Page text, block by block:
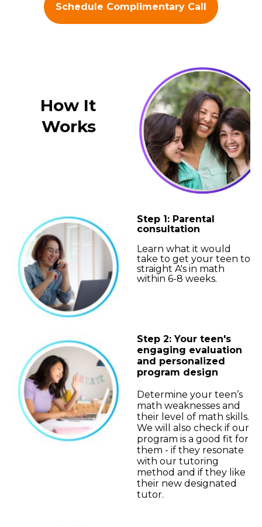
Schedule Complimentary Call
How It
Works
Step 1: Parental
consultation
Learn what it would
take to get your teen to
straight A's in math
within 6-8 weeks.
Step 2: Your teen's
engaging evaluation
and personalized
program design
Determine your teen’s
math weaknesses and
their level of math skills.
We will also check if our
program is a good fit for
them - if they resonate
with our tutoring
method and if they like
their new designated
tutor.